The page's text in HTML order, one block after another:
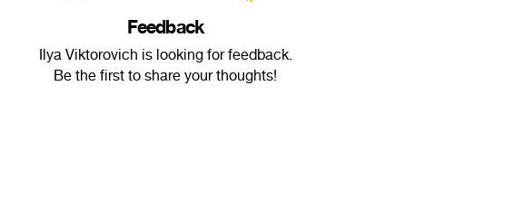
Feedback
Ilya Viktorovich is looking for feedback.
Be the first to share your thoughts!